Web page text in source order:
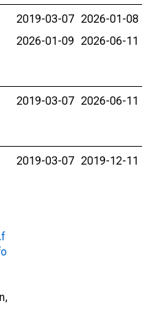
2019-03-07 2026-01-08
2026-01-09 2026-06-11
2019-03-07 2026-06-11
2019-03-07 2019-12-11